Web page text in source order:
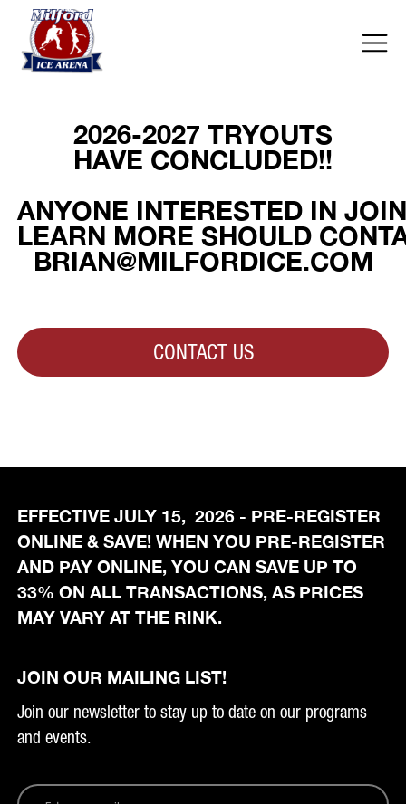
2026-2027 TRYOUTS
HAVE CONCLUDED!!
ANYONE INTERESTED IN
LEARN MORE SHOULD
BRIAN@MILFORDICE.COM
CONTACT US
EFFECTIVE JULY 15, 2026 - PRE-REGISTER
ONLINE & SAVE! WHEN YOU PRE-REGISTER
AND PAY ONLINE, YOU CAN SAVE UP TO
33% ON ALL TRANSACTIONS, AS PRICES
MAY VARY AT THE RINK.
JOIN OUR MAILING LIST!
Join our newsletter to stay up to date on our programs
and events.